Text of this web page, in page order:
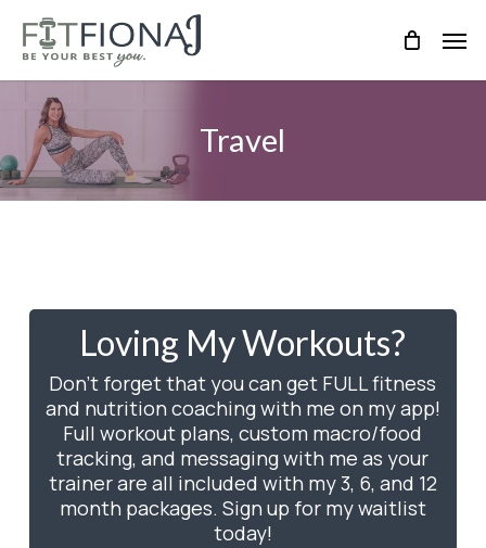
main
content
Travel
Loving My Workouts?
Don’t forget that you can get FULL fitness
and nutrition coaching with me on my app!
Full workout plans, custom macro/food
tracking, and messaging with me as your
trainer are all included with my 3, 6, and 12
month packages. Sign up for my waitlist
today!